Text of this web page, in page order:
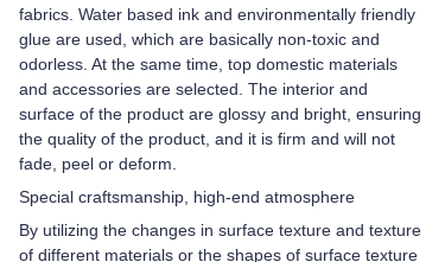
fabrics. Water based ink and environmentally friendly
glue are used, which are basically non-toxic and
odorless. At the same time, top domestic materials
and accessories are selected. The interior and
surface of the product are glossy and bright, ensuring
the quality of the product, and it is firm and will not
fade, peel or deform.
Special craftsmanship, high-end atmosphere
By utilizing the changes in surface texture and texture
of different materials or the shapes of surface texture